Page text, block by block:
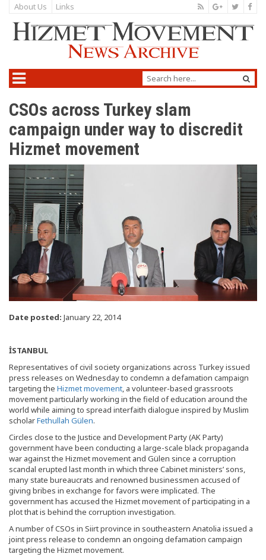
About Us Links
CSOs across Turkey slam
campaign under way to discredit
Hizmet movement
Date posted: January 22, 2014
İSTANBUL
Representatives of civil society organizations across Turkey issued
press releases on Wednesday to condemn a defamation campaign
targeting the Hizmet movement, a volunteer-based grassroots
movement particularly working in the field of education around the
world while aiming to spread interfaith dialogue inspired by Muslim
scholarFethullah Gülen.
Circles close to the Justice and Development Party (AK Party)
government have been conducting a large-scale black propaganda
war against the Hizmet movement and Gülen since a corruption
scandal erupted last month in which three Cabinet ministers’ sons,
many state bureaucrats and renowned businessmen accused of
giving bribes in exchange for favors were implicated. The
government has accused the Hizmet movement of participating in a
plot that is behind the corruption investigation.
A number of CSOs in Siirt province in southeastern Anatolia issued a
joint press release to condemn an ongoing defamation campaign
targeting the Hizmet movement.